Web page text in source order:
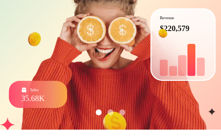
Sales
35.68K
Revenue
$220,579